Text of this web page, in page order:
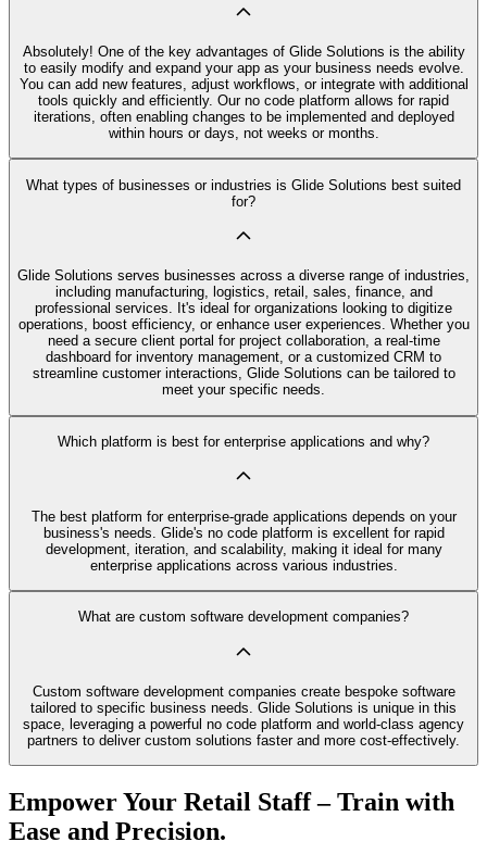
Absolutely! One of the key advantages of Glide Solutions is the ability
to easily modify and expand your app as your business needs evolve.
You can add new features, adjust workflows, or integrate with additional
tools quickly and efficiently. Our no code platform allows for rapid
iterations, often enabling changes to be implemented and deployed
within hours or days, not weeks or months.
What types of businesses or industries is Glide Solutions best suited
for?
Glide Solutions serves businesses across a diverse range of industries,
including manufacturing, logistics, retail, sales, finance, and
professional services. It's ideal for organizations looking to digitize
operations, boost efficiency, or enhance user experiences. Whether you
need a secure client portal for project collaboration, a real-time
dashboard for inventory management, or a customized CRM to
streamline customer interactions, Glide Solutions can be tailored to
meet your specific needs.
Which platform is best for enterprise applications and why?
The best platform for enterprise-grade applications depends on your
business's needs. Glide's no code platform is excellent for rapid
development, iteration, and scalability, making it ideal for many
enterprise applications across various industries.
What are custom software development companies?
Custom software development companies create bespoke software
tailored to specific business needs. Glide Solutions is unique in this
space, leveraging a powerful no code platform and world-class agency
partners to deliver custom solutions faster and more cost-effectively.
Empower Your Retail Staff – Train with
Ease and Precision.